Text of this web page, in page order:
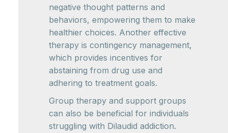
negative thought patterns and
behaviors, empowering them to make
healthier choices. Another effective
therapy is contingency management,
which provides incentives for
abstaining from drug use and
adhering to treatment goals.
Group therapy and support groups
can also be beneficial for individuals
struggling with Dilaudid addiction.